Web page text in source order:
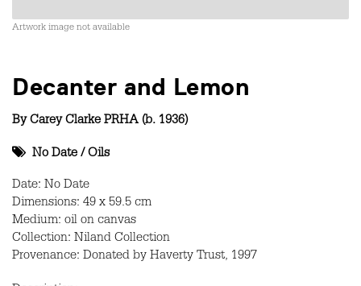
Artwork image not available
Decanter and Lemon
ByCarey Clarke PRHA (b. 1936)
No Date / Oils
Date: No Date
Dimensions: 49 x 59.5 cm
Medium: oil on canvas
Collection: Niland Collection
Provenance: Donated by Haverty Trust, 1997